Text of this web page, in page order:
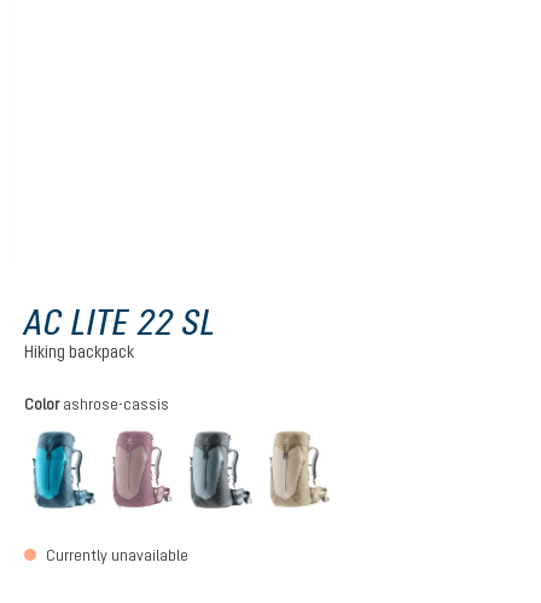
AC LITE 22 SL
Hiking backpack
Select
Color ashrose-cassis
lagoon-atlanticashrose-cassis
(This option is currently unavailable.)
shale-graphite
Currently unavailable